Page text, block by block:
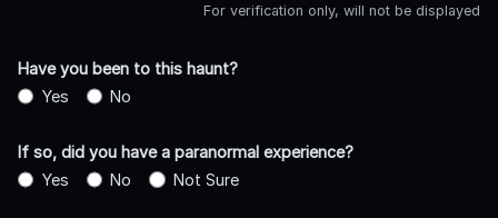
For verification only, will not be displayed
Have you been to this haunt?
Yes
No
If so, did you have a paranormal experience?
Yes
No Not Sure